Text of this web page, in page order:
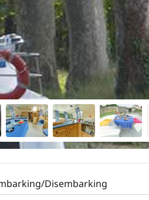
Disembarking